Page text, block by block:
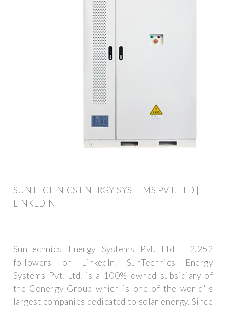
SUNTECHNICS ENERGY SYSTEMS PVT. LTD |
LINKEDIN
SunTechnics Energy Systems Pvt. Ltd | 2,252
followers on LinkedIn. SunTechnics Energy
Systems Pvt. Ltd. is a 100% owned subsidiary of
the Conergy Group which is one of the world''s
largest companies dedicated to solar energy. Since